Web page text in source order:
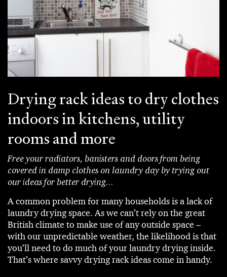
Drying rack ideas to dry clothes
indoors in kitchens, utility
rooms and more
Free your radiators, banisters and doors from being
covered in damp clothes on laundry day by trying out
our ideas for better drying...
A common problem for many households is a lack of
laundry drying space. As we can’t rely on the great
British climate to make use of any outside space –
with our unpredictable weather, the likelihood is that
you’ll need to do much of your laundry drying inside.
That’s where savvy drying rack ideas come in handy.